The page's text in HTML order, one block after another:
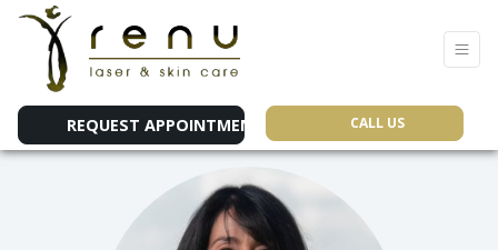
REQUEST APPOINTMENT CALL US